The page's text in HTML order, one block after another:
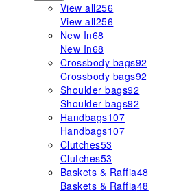
View all256
View all256
New In68
New In68
Crossbody bags92
Crossbody bags92
Shoulder bags92
Shoulder bags92
Handbags107
Handbags107
Clutches53
Clutches53
Baskets & Raffia48
Baskets & Raffia48